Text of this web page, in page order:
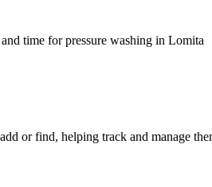
time for pressure washing in Lomita
or find, helping track and manage